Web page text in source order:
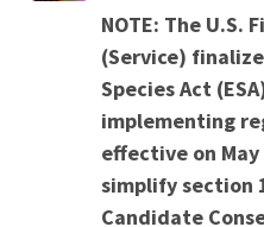
NOTE: The U.S.
(Service)
Species Act
implementing
effective on
simplify section
Candidate